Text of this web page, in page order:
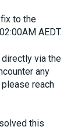
to the
AEDT.
via the
any
reach
this